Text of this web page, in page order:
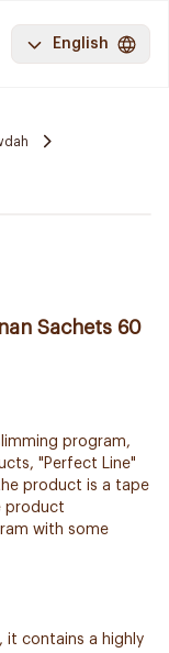
English
Sachets 60
program,
"Perfect Line"
product is a tape
product
with some
it contains a highly